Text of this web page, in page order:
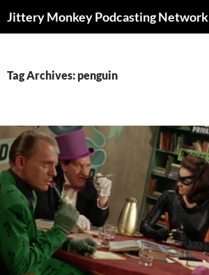
Jittery Monkey Podcasting Network
Tag Archives: penguin